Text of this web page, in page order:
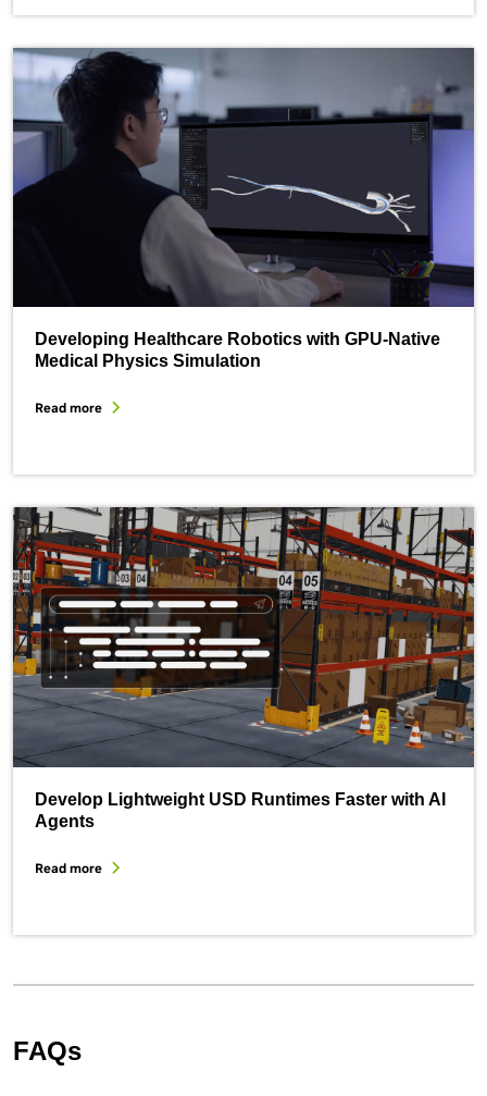
Developing Healthcare Robotics with GPU-Native
Medical Physics Simulation
Read more
Develop Lightweight USD Runtimes Faster with AI
Agents
Read more
FAQs